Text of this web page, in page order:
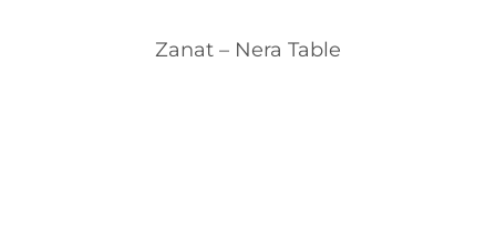
Zanat – Nera Table